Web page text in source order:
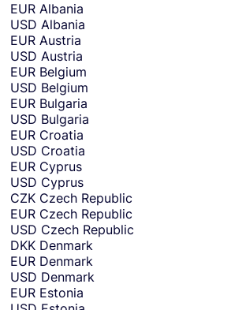
y
o
c
u
e
n
c
y
y
o
u
w
a
n
EUR Albania
USD Albania
EUR Austria
USD Austria
EUR Belgium
USD Belgium
EUR Bulgaria
USD Bulgaria
EUR Croatia
USD Croatia
EUR Cyprus
USD Cyprus
CZK Czech Republic
EUR Czech Republic
USD Czech Republic
DKK Denmark
EUR Denmark
USD Denmark
EUR Estonia